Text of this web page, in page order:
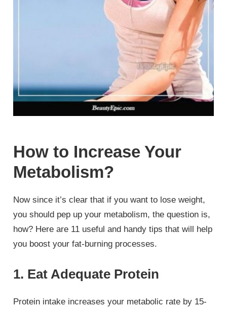
How to Increase Your
Metabolism?
Now since it’s clear that if you want to lose weight,
you should pep up your metabolism, the question is,
how? Here are 11 useful and handy tips that will help
you boost your fat-burning processes.
1. Eat Adequate Protein
Protein intake increases your metabolic rate by 15-